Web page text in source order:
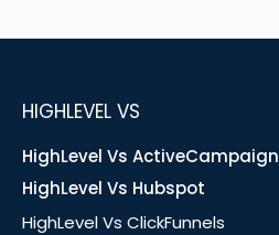
HIGHLEVEL VS
HighLevel Vs ActiveCampaign
HighLevel Vs Hubspot
HighLevel Vs ClickFunnels